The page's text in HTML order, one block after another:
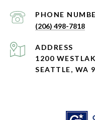
PHONE
(206) 498-7818
ADDRESS
1200
SEATTLE, WA